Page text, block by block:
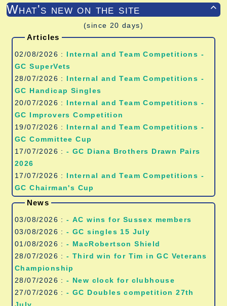

What's new on the site
(since 20 days)
Articles
02/08/2026 : Internal and Team Competitions -
GC SuperVets
28/07/2026 : Internal and Team Competitions -
GC Handicap Singles
20/07/2026 : Internal and Team Competitions -
GC Improvers Competition
19/07/2026 : Internal and Team Competitions -
GC Committee Cup
17/07/2026 :- GC Diana Brothers Drawn Pairs
2026
17/07/2026 : Internal and Team Competitions -
GC Chairman's Cup
News
03/08/2026 :
- AC wins for Sussex members
03/08/2026 :- GC singles 15 July
01/08/2026 :- MacRobertson Shield
28/07/2026 :- Third win for Tim in GC Veterans
Championship
28/07/2026 :- New clock for clubhouse
27/07/2026 :- GC Doubles competition 27th